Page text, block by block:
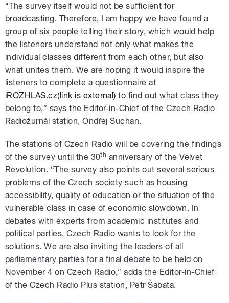
“The survey itself would not be sufficient for
broadcasting. Therefore, I am happy we have found a
group of six people telling their story, which would help
the listeners understand not only what makes the
individual classes different from each other, but also
what unites them. We are hoping it would inspire the
listeners to complete a questionnaire at
iROZHLAS.cz(link is external) to find out what class they
belong to,” says the Editor-in-Chief of the Czech Radio
Radiožurnál station, Ondřej Suchan.
The stations of Czech Radio will be covering the findings
of the survey until the 30th anniversary of the Velvet
Revolution. “The survey also points out several serious
problems of the Czech society such as housing
accessibility, quality of education or the situation of the
vulnerable class in case of economic slowdown. In
debates with experts from academic institutes and
political parties, Czech Radio wants to look for the
solutions. We are also inviting the leaders of all
parliamentary parties for a final debate to be held on
November 4 on Czech Radio,” adds the Editor-in-Chief
of the Czech Radio Plus station, Petr Šabata.